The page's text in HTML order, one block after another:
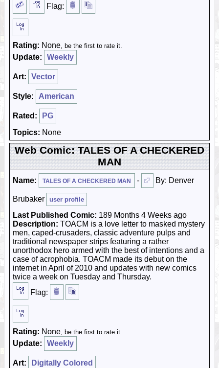
Flag:
Rating: None, be the first to rate it.
Update: Weekly
Art: Vector
Style: American
Rated:
PG
Topics: None
Web Comic: TALES OF A CHECKERED
MAN
Name: TALES OF A CHECKERED MAN - By: Denver
Brubaker user profile
Last Published Comic: 189 Months 4 Weeks ago
Description: TOACM is a love letter to masked mystery
men, caped-crusaders, classic adventure pulps and
traditional newspaper strips featuring a rather
unorthodox hero armed with the best of intentions and a
case of acrophobia. TOACM made its debut on the
internet in April of 2010 and updates with new comics
twice a week on Tuesday and Thursday.
Flag:
Rating: None, be the first to rate it.
Update: Weekly
Art: Digitally Colored